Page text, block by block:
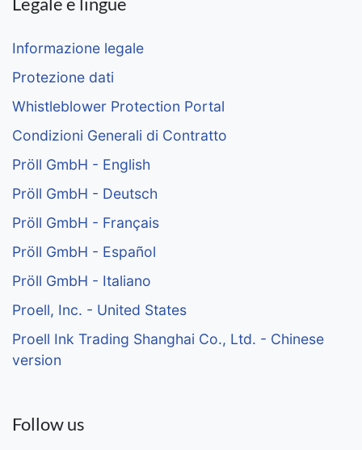
Informazione legale
Protezione dati
Whistleblower Protection Portal
Condizioni Generali di Contratto
Pröll GmbH - English
Pröll GmbH - Deutsch
Pröll GmbH - Français
Pröll GmbH - Español
Pröll GmbH - Italiano
Proell, Inc. - United States
Proell Ink Trading Shanghai Co., Ltd. - Chinese
version
Follow us